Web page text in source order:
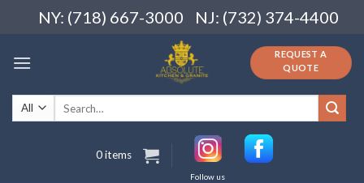
NY: (718) 667-3000 NJ: (732) 374-4400
REQUEST A
QUOTE
Search
for:
0 items
Follow us